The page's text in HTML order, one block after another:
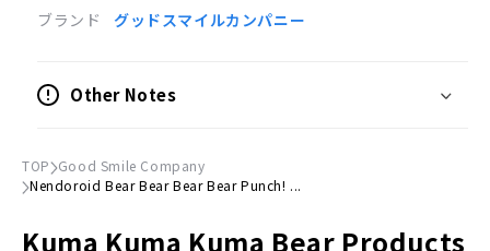
Painted posable figure
Not to scale
(H)Approx. 100mm
ブランド グッドスマイルカンパニー
Other Notes
TOP Good Smile Company
Nendoroid Bear Bear Bear Bear Punch! ...
Kuma Kuma Kuma Bear Products